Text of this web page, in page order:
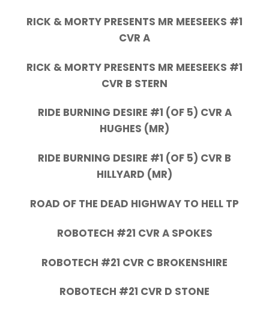
RICK & MORTY PRESENTS MR MEESEEKS #1
CVR A
RICK & MORTY PRESENTS MR MEESEEKS #1
CVR B STERN
RIDE BURNING DESIRE #1 (OF 5) CVR A
HUGHES (MR)
RIDE BURNING DESIRE #1 (OF 5) CVR B
HILLYARD (MR)
ROAD OF THE DEAD HIGHWAY TO HELL TP
ROBOTECH #21 CVR A SPOKES
ROBOTECH #21 CVR C BROKENSHIRE
ROBOTECH #21 CVR D STONE